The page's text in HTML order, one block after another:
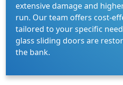
extensive damage and
run. Our team offers cost-
tailored to your specific
glass sliding doors are
the bank.